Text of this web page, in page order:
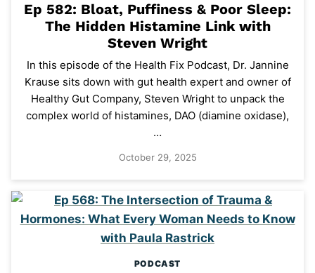
Ep 582: Bloat, Puffiness & Poor Sleep:
The Hidden Histamine Link with
Steven Wright
In this episode of the Health Fix Podcast, Dr. Jannine
Krause sits down with gut health expert and owner of
Healthy Gut Company, Steven Wright to unpack the
complex world of histamines, DAO (diamine oxidase),
…
October 29, 2025
PODCAST